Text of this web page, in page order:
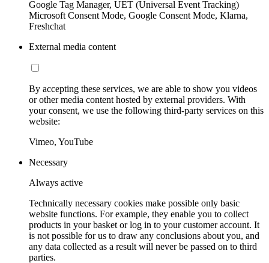
Google Tag Manager, UET (Universal Event Tracking)
Microsoft Consent Mode, Google Consent Mode, Klarna,
Freshchat
External media content
By accepting these services, we are able to show you videos
or other media content hosted by external providers. With
your consent, we use the following third-party services on this
website:
Vimeo, YouTube
Necessary
Always active
Technically necessary cookies make possible only basic
website functions. For example, they enable you to collect
products in your basket or log in to your customer account. It
is not possible for us to draw any conclusions about you, and
any data collected as a result will never be passed on to third
parties.